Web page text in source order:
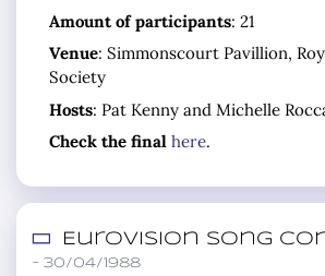
Amount of participants: 21
Venue: Simmonscourt Pavillion,
Society
Hosts: Pat Kenny and Michelle
Check the final here.
Eurovision Song
– 30/04/1988